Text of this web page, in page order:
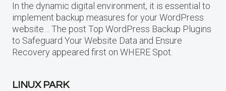
In the dynamic digital environment, it is essential to
implement backup measures for your WordPress
website… The post Top WordPress Backup Plugins
to Safeguard Your Website Data and Ensure
Recovery appeared first on WHERE Spot.
LINUX PARK